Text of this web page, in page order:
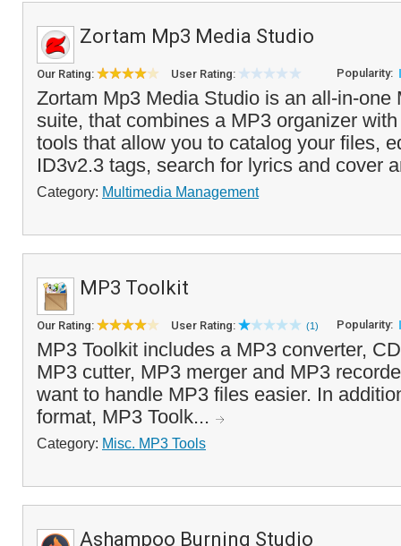
Zortam Mp3 Media Studio
Our Rating: User Rating: Popularity:
Zortam Mp3 Media Studio is an all-in-one
suite, that combines a MP3 organizer
tools that allow you to catalog your files,
ID3v2.3 tags, search for lyrics and cover
Category: Multimedia Management
MP3 Toolkit
Our Rating: User Rating: (1) Popularity:
MP3 Toolkit includes a MP3 converter,
MP3 cutter, MP3 merger and MP3
want to handle MP3 files easier. In
format, MP3 Toolk...
Category: Misc. MP3 Tools
Ashampoo Burning Studio